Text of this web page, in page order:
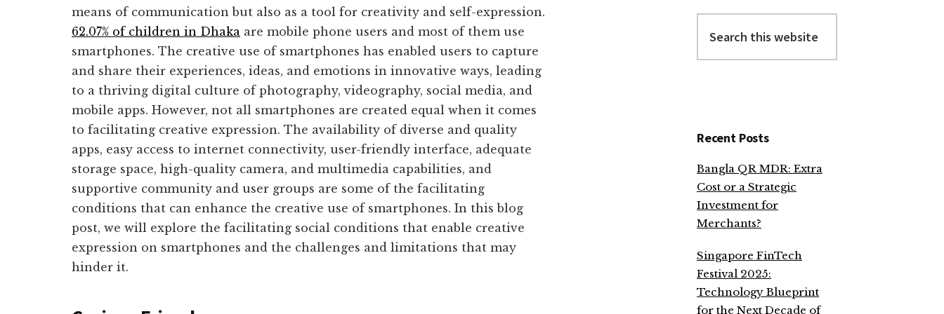
means of communication but also as a tool for creativity and self-expression.
62.07% of children in Dhaka are mobile phone users and most of them use
smartphones. The creative use of smartphones has enabled users to capture
and share their experiences, ideas, and emotions in innovative ways, leading
to a thriving digital culture of photography, videography, social media, and
mobile apps. However, not all smartphones are created equal when it comes
to facilitating creative expression. The availability of diverse and quality
apps, easy access to internet connectivity, user-friendly interface, adequate
storage space, high-quality camera, and multimedia capabilities, and
supportive community and user groups are some of the facilitating
conditions that can enhance the creative use of smartphones. In this blog
post, we will explore the facilitating social conditions that enable creative
expression on smartphones and the challenges and limitations that may
hinder it.
this
website
Recent Posts
Bangla QR MDR: Extra
Cost or a Strategic
Investment for
Merchants?
Singapore FinTech
Festival 2025:
Technology Blueprint
for the Next Decade of